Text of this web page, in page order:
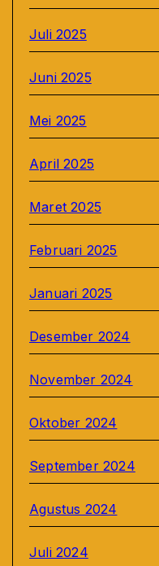
Juli 2025
Juni 2025
Mei 2025
April 2025
Maret 2025
Februari 2025
Januari 2025
Desember 2024
November 2024
Oktober 2024
September 2024
Agustus 2024
Juli 2024